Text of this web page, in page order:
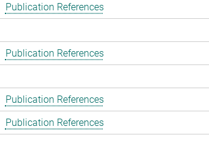
Publication References
Publication References
Publication References
Publication References